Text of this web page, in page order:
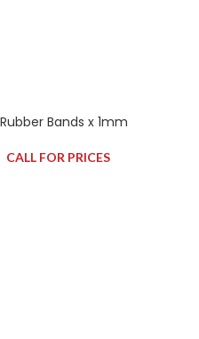
Bands x 1mm
CALL FOR PRICES